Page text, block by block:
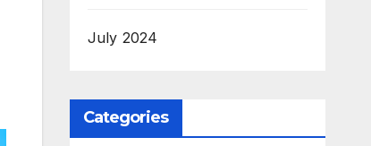
July 2024
Categories